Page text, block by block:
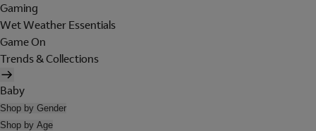
Gaming
Wet Weather Essentials
Game On
Trends & Collections
Baby
Shop by Gender
Shop by Age